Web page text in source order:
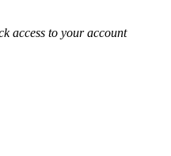
access to your account